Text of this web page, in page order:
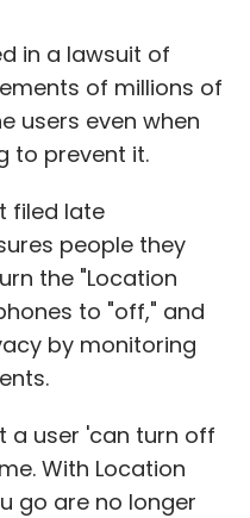
Subscribe
Speech
in a lawsuit of
of millions of
users even when
to prevent it.
filed late
people they
the "Location
to "off," and
by monitoring
a user 'can turn off
With Location
go are no longer